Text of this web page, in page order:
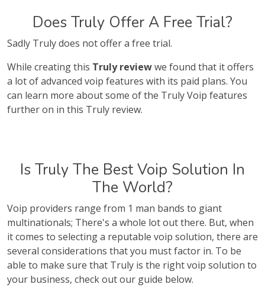
Does Truly Offer A Free Trial?
Sadly Truly does not offer a free trial.
While creating this Truly reviewwe found that it offers
a lot of advanced voip features with its paid plans. You
can learn more about some of the Truly Voip features
further on in this Truly review.
Is Truly The Best Voip Solution In
The World?
Voip providers range from 1 man bands to giant
multinationals; There's a whole lot out there. But, when
it comes to selecting a reputable voip solution, there are
several considerations that you must factor in. To be
able to make sure that Truly is the right voip solution to
your business, check out our guide below.